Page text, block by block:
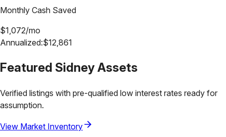
Monthly Cash Saved
$1,072/mo
Annualized:$12,861
Featured SidneyAssets
Verified listings with pre-qualified low interest rates ready for
assumption.
View Market Inventory